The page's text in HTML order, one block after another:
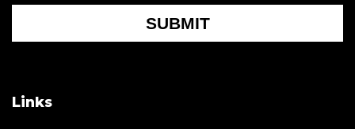
SUBMIT
Links